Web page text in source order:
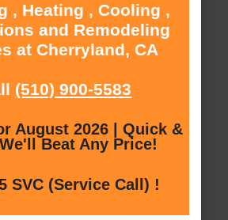
, Heating , Cooling ,
and Remodeling
at Cherryland, CA
(510) 900-5583
August 2026 | Quick &
Beat Any Price!
SVC (Service Call) !